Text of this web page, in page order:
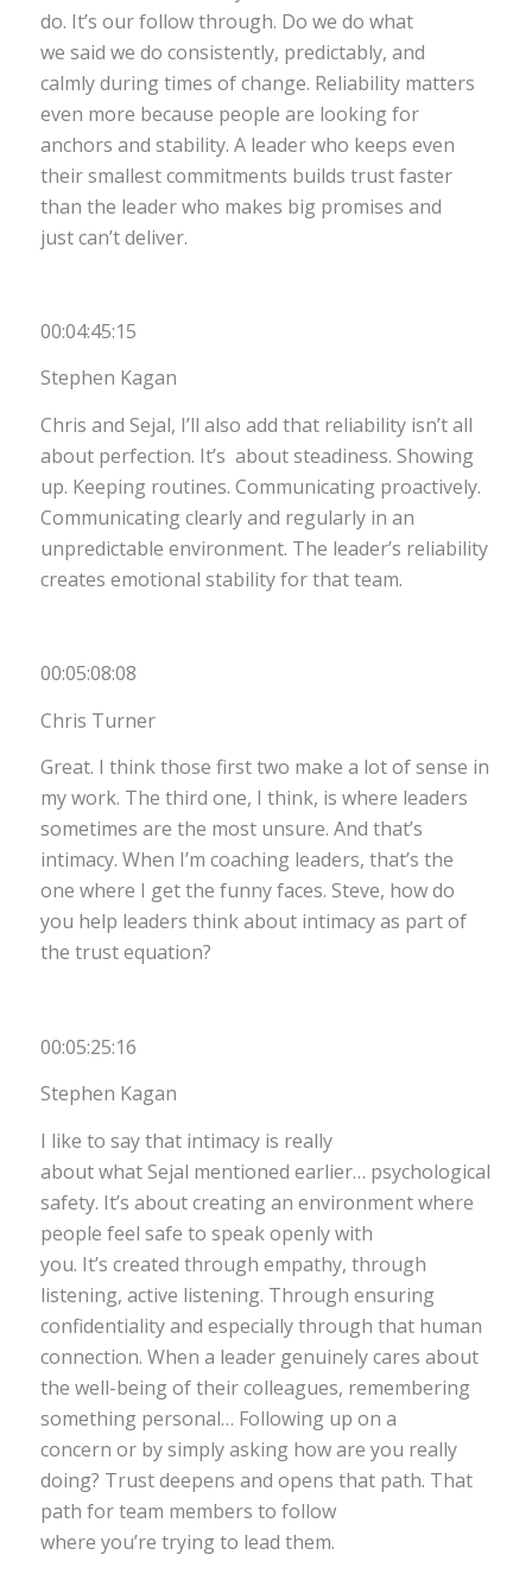
do. It’s our follow through. Do we do what
we said we do consistently, predictably, and
calmly during times of change. Reliability matters
even more because people are looking for
anchors and stability. A leader who keeps even
their smallest commitments builds trust faster
than the leader who makes big promises and
just can’t deliver.
00:04:45:15
Stephen Kagan
Chris and Sejal, I’ll also add that reliability isn’t all
about perfection. It’s about steadiness. Showing
up. Keeping routines. Communicating proactively.
Communicating clearly and regularly in an
unpredictable environment. The leader’s reliability
creates emotional stability for that team.
00:05:08:08
Chris Turner
Great. I think those first two make a lot of sense in
my work. The third one, I think, is where leaders
sometimes are the most unsure. And that’s
intimacy. When I’m coaching leaders, that’s the
one where I get the funny faces. Steve, how do
you help leaders think about intimacy as part of
the trust equation?
00:05:25:16
Stephen Kagan
I like to say that intimacy is really
about what Sejal mentioned earlier… psychological
safety. It’s about creating an environment where
people feel safe to speak openly with
you. It’s created through empathy, through
listening, active listening. Through ensuring
confidentiality and especially through that human
connection. When a leader genuinely cares about
the well-being of their colleagues, remembering
something personal… Following up on a
concern or by simply asking how are you really
doing? Trust deepens and opens that path. That
path for team members to follow
where you’re trying to lead them.